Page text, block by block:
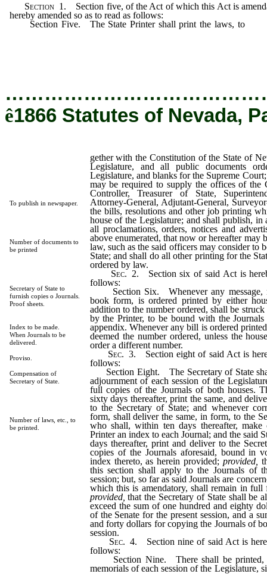
Section 1. Section five, of the Act of which this Act is
hereby amended so as to read as follows:
Section Five. The State Printer shall print the laws, to
ê1866 Statutes of Nevada,
To publish in newspaper.
Number of documents to
be printed
Secretary of State to
furnish copies o Journals.
Proof sheets.
Index to be made.
When Journals to be
delivered.
Proviso.
Compensation of
Secretary of State.
Number of laws, etc., to
be printed.
gether with the Constitution of the State of
Legislature, and all public documents
Legislature, and blanks for the Supreme
may be required to supply the offices of the
Controller, Treasurer of State,
Attorney-General, Adjutant-General,
the bills, resolutions and other job printing
house of the Legislature; and shall publish,
all proclamations, orders, notices and
above enumerated, that now or hereafter may
law, such as the said officers may consider to
State; and shall do all other printing for the
ordered by law.
Sec. 2. Section six of said Act is
follows:
Section Six. Whenever any message,
book form, is ordered printed by either
addition to the number ordered, shall be
by the Printer, to be bound with the
appendix. Whenever any bill is ordered
deemed the number ordered, unless the
order a different number.
Sec. 3. Section eight of said Act is
follows:
Section Eight. The Secretary of State
adjournment of each session of the
full copies of the Journals of both houses.
sixty days thereafter, print the same, and
to the Secretary of State; and whenever
form, shall deliver the same, in form, to the
who shall, within ten days thereafter,
Printer an index to each Journal; and the said
days thereafter, print and deliver to the
copies of the Journals aforesaid, bound in
index thereto, as herein provided;provided,
this section shall apply to the Journals of
session; but, so far as said Journals are
which this is amendatory, shall remain in
provided, that the Secretary of State shall be
exceed the sum of one hundred and eighty
of the Senate for the present session, and a
and forty dollars for copying the Journals of
session.
Sec. 4. Section nine of said Act is
follows:
Section Nine. There shall be printed,
memorials of each session of the Legislature,